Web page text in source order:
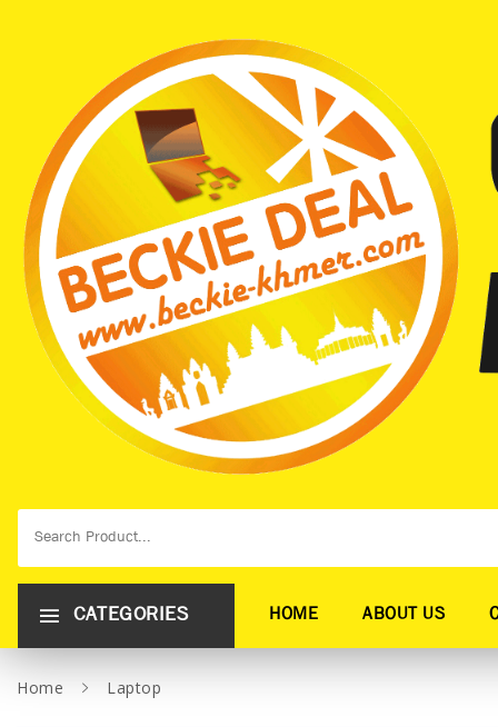
CATEGORIES HOME ABOUT US
Home Laptop